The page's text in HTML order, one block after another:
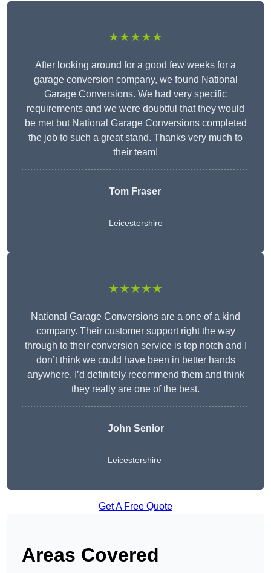
★★★★★
After looking around for a good few weeks for a
garage conversion company, we found National
Garage Conversions. We had very specific
requirements and we were doubtful that they would
be met but National Garage Conversions completed
the job to such a great stand. Thanks very much to
their team!
Tom Fraser
Leicestershire
★★★★★
National Garage Conversions are a one of a kind
company. Their customer support right the way
through to their conversion service is top notch and I
don’t think we could have been in better hands
anywhere. I’d definitely recommend them and think
they really are one of the best.
John Senior
Leicestershire
Get A Free Quote
Areas Covered